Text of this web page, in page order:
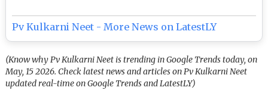
Pv Kulkarni Neet - More News on LatestLY
(Know why Pv Kulkarni Neet is trending in Google Trends today, on
May, 15 2026. Check latest news and articles on Pv Kulkarni Neet
updated real-time on Google Trends and LatestLY)